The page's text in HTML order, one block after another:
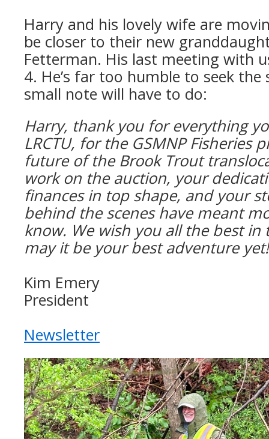
Harry and his lovely wife are
be closer to their new
Fetterman. His last meeting with
4. He’s far too humble to seek
small note will have to do:
Harry, thank you for everything
LRCTU, for the GSMNP Fisheries
future of the Brook Trout
work on the auction, your
finances in top shape, and your
behind the scenes have meant
know. We wish you all the best
may it be your best adventure
Kim Emery
President
Newsletter